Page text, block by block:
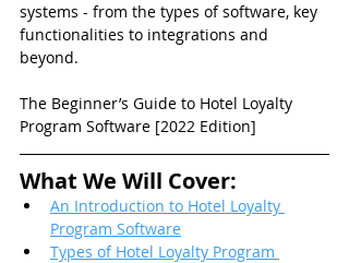
systems - from the types of software, key
functionalities to integrations and
beyond.
The Beginner’s Guide to Hotel Loyalty
Program Software [2022 Edition]
What We Will Cover:
An Introduction to Hotel Loyalty
Program Software
Types of Hotel Loyalty Program